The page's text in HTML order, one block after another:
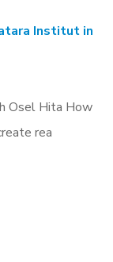
Institut in